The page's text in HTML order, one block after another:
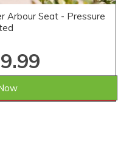
Arbour Seat - Pressure
£599.00